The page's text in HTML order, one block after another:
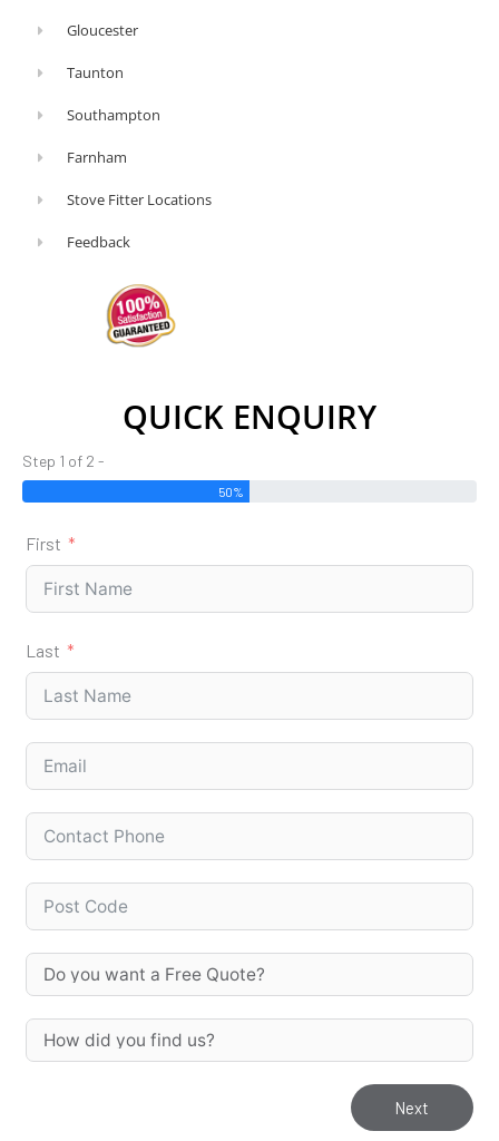
Gloucester
Taunton
Southampton
Farnham
Stove Fitter Locations
Feedback
QUICK ENQUIRY
Step 1 of 2 -
50%
First
Last
Next